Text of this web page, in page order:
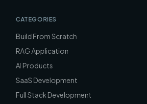
CATEGORIES
Build From Scratch
RAG Application
AI Products
SaaS Development
Full Stack Development